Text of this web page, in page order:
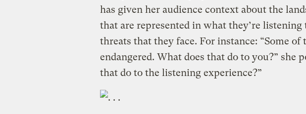
has given her audience context about the
that are represented in what they’re
threats that they face. For instance: “Some of
endangered. What does that do to you?” she
that do to the listening experience?”